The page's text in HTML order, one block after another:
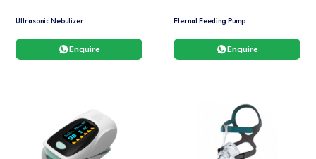
Ultrasonic Nebulizer
Enquire
Eternal Feeding Pump
Enquire